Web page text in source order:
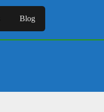
Blog